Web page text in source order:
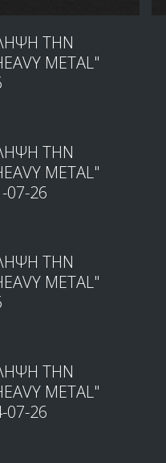
ΤΗΝ
METAL"
ΤΗΝ
METAL"
26
ΤΗΝ
METAL"
ΤΗΝ
METAL"
26